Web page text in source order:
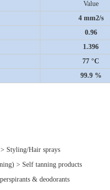
Value
4 mm2/s
0.96
1.396
77 °C
99.9 %
Styling/Hair sprays
> Self tanning products
& deodorants